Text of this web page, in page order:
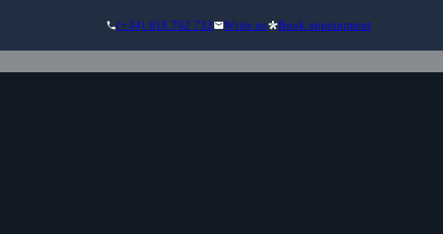
(+34) 618 762 733 Write us Book appointment